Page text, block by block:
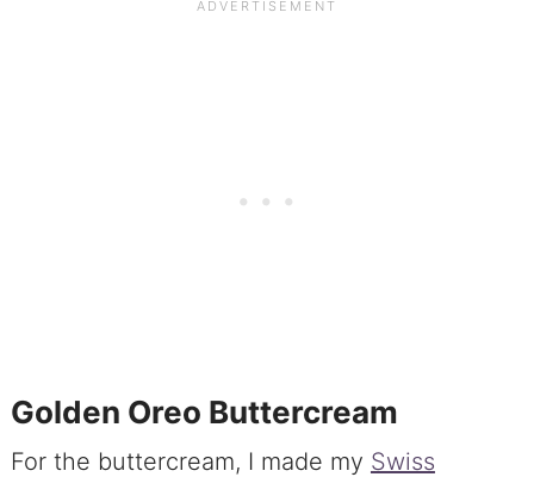
Golden Oreo Buttercream
For the buttercream, I made my Swiss